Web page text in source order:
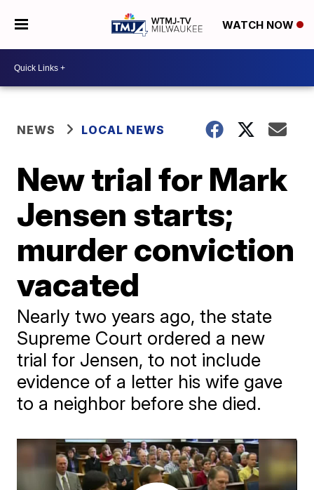
WATCH NOW
NEWS LOCAL NEWS
New trial for Mark
Jensen starts;
murder conviction
vacated
Nearly two years ago, the state
Supreme Court ordered a new
trial for Jensen, to not include
evidence of a letter his wife gave
to a neighbor before she died.